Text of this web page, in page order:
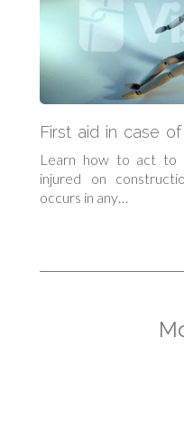
First aid in case
Learn how to act to
injured on
occurs in any…